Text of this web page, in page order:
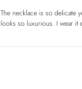
The necklace is so delicate
looks so luxurious. I wear it